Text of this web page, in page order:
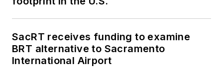
SacRT receives funding to examine
BRT alternative to Sacramento
International Airport